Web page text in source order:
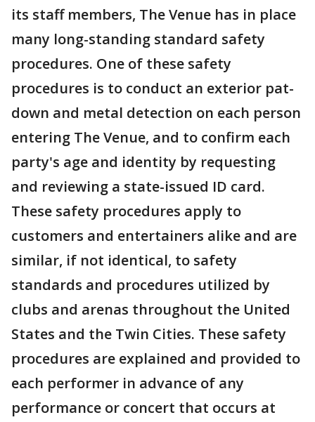
its staff members, The Venue has in place
many long-standing standard safety
procedures. One of these safety
procedures is to conduct an exterior pat-
down and metal detection on each person
entering The Venue, and to confirm each
party's age and identity by requesting
and reviewing a state-issued ID card.
These safety procedures apply to
customers and entertainers alike and are
similar, if not identical, to safety
standards and procedures utilized by
clubs and arenas throughout the United
States and the Twin Cities. These safety
procedures are explained and provided to
each performer in advance of any
performance or concert that occurs at